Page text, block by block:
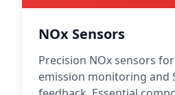
NOx Sensors
Precision NOx sensors
emission monitoring and